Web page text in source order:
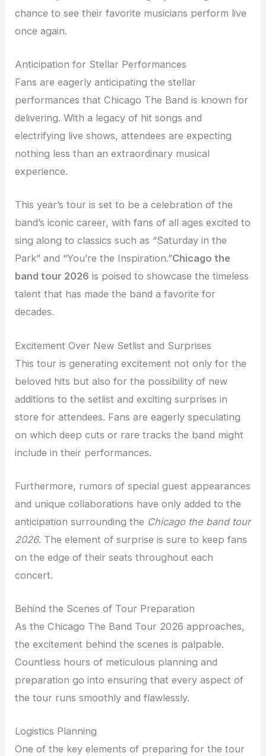
chance to see their favorite musicians perform live
once again.
Anticipation for Stellar Performances
Fans are eagerly anticipating the stellar
performances that Chicago The Band is known for
delivering. With a legacy of hit songs and
electrifying live shows, attendees are expecting
nothing less than an extraordinary musical
experience.
This year’s tour is set to be a celebration of the
band’s iconic career, with fans of all ages excited to
sing along to classics such as “Saturday in the
Park” and “You’re the Inspiration.”Chicago the
band tour 2026 is poised to showcase the timeless
talent that has made the band a favorite for
decades.
Excitement Over New Setlist and Surprises
This tour is generating excitement not only for the
beloved hits but also for the possibility of new
additions to the setlist and exciting surprises in
store for attendees. Fans are eagerly speculating
on which deep cuts or rare tracks the band might
include in their performances.
Furthermore, rumors of special guest appearances
and unique collaborations have only added to the
anticipation surrounding the Chicago the band tour
2026. The element of surprise is sure to keep fans
on the edge of their seats throughout each
concert.
Behind the Scenes of Tour Preparation
As the Chicago The Band Tour 2026 approaches,
the excitement behind the scenes is palpable.
Countless hours of meticulous planning and
preparation go into ensuring that every aspect of
the tour runs smoothly and flawlessly.
Logistics Planning
One of the key elements of preparing for the tour